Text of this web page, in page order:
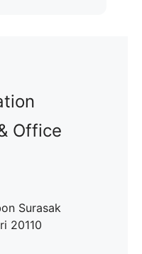
Office
Surasak
20110